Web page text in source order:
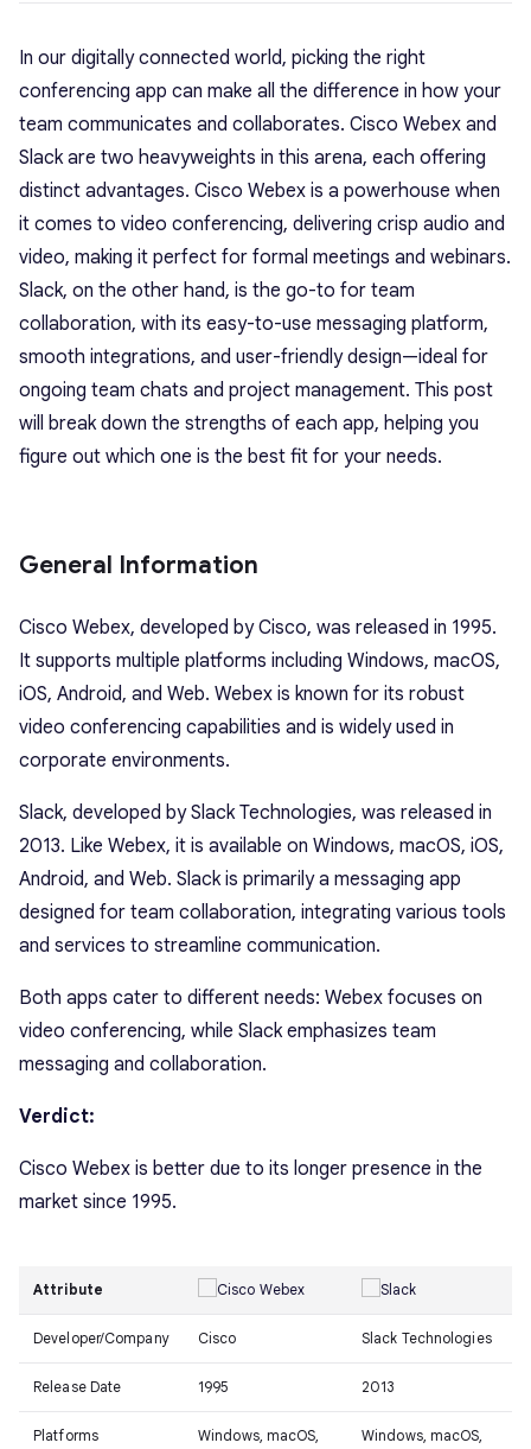
In our digitally connected world, picking the right
conferencing app can make all the difference in how your
team communicates and collaborates. Cisco Webex and
Slack are two heavyweights in this arena, each offering
distinct advantages. Cisco Webex is a powerhouse when
it comes to video conferencing, delivering crisp audio and
video, making it perfect for formal meetings and webinars.
Slack, on the other hand, is the go-to for team
collaboration, with its easy-to-use messaging platform,
smooth integrations, and user-friendly design—ideal for
ongoing team chats and project management. This post
will break down the strengths of each app, helping you
figure out which one is the best fit for your needs.
General Information
Cisco Webex, developed by Cisco, was released in 1995.
It supports multiple platforms including Windows, macOS,
iOS, Android, and Web. Webex is known for its robust
video conferencing capabilities and is widely used in
corporate environments.
Slack, developed by Slack Technologies, was released in
2013. Like Webex, it is available on Windows, macOS, iOS,
Android, and Web. Slack is primarily a messaging app
designed for team collaboration, integrating various tools
and services to streamline communication.
Both apps cater to different needs: Webex focuses on
video conferencing, while Slack emphasizes team
messaging and collaboration.
Verdict:
Cisco Webex is better due to its longer presence in the
market since 1995.
Attribute
Developer/Company Cisco Slack Technologies
Release Date 1995 2013
Platforms
Windows, macOS,
Windows, macOS,